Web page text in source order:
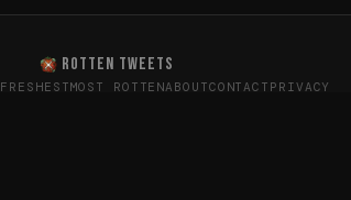
ROTTEN TWEETS
FRESHESTMOST ROTTENABOUTCONTACT PRIVACY